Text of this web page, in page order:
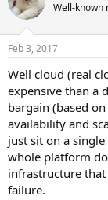
Well-known
Feb 3, 2017
Well cloud (real
expensive than a
bargain (based
availability and
just sit on a
whole platform
infrastructure
failure.